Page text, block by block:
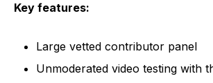
Key features:
Large vetted contributor panel
Unmoderated video testing with